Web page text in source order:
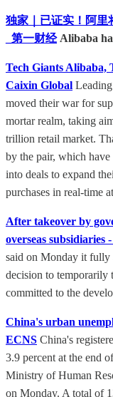
独家｜已证实！阿里
_第一财经 Alibaba
Tech Giants Alibaba,
Caixin Global
moved their war for
mortar realm, taking
trillion retail market.
by the pair, which
into deals to expand
purchases in real-time
After takeover by
overseas subsidiaries
said on Monday it fully
decision to temporarily
committed to the
China's urban
ECNS China's
3.9 percent at the end
Ministry of Human
on Monday. A total of